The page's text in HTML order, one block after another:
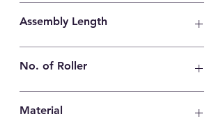
Assembly Length
No. of Roller
Material